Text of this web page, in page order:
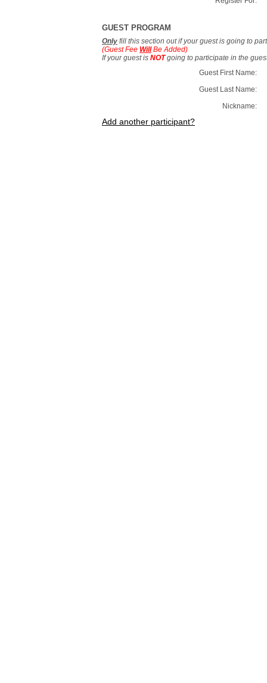
GUEST PROGRAM
Only fill this section out if your guest is going to
(Guest Fee WillBe Added)
If your guest is NOTgoing to participate in the
Guest First Name:
Guest Last Name:
Nickname:
Add another participant?